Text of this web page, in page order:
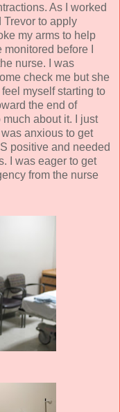
As I worked
Trevor to apply
my arms to help
before I
nurse. I was
check me but she
myself starting to
the end of
about it. I just
anxious to get
positive and needed
I was eager to get
from the nurse